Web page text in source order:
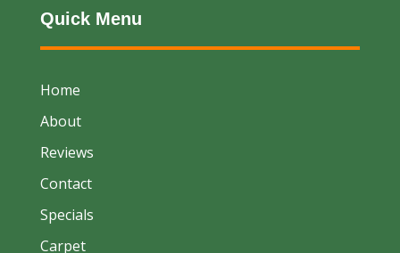
Quick Menu
Home
About
Reviews
Contact
Specials
Carpet